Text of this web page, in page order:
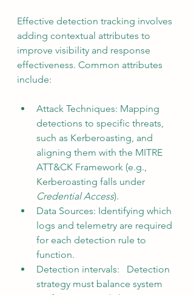
Effective detection tracking involves
adding contextual attributes to
improve visibility and response
effectiveness. Common attributes
include:
Attack Techniques: Mapping
detections to specific threats,
such as Kerberoasting, and
aligning them with the MITRE
ATT&CK Framework (e.g.,
Kerberoasting falls under
Credential Access).
Data Sources: Identifying which
logs and telemetry are required
for each detection rule to
function.
Detection intervals:
Detection
strategy must balance system